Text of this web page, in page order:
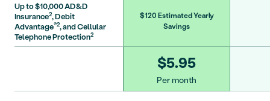
Up to $10,000 AD&D
Insurance2, Debit
Advantage®2, and Cellular
Telephone Protection2
$120 Estimated Yearly
Savings
$5.95
Per month